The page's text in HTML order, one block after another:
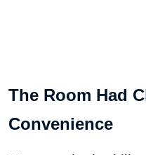
The Room Had
Convenience